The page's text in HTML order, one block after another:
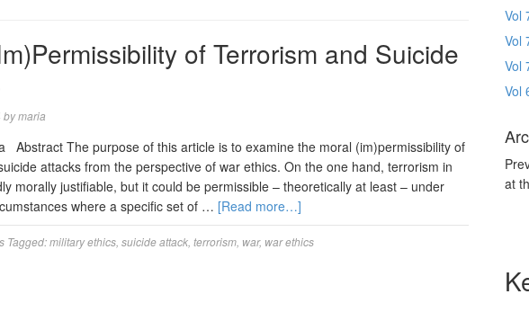
of Terrorism and Suicide
bymaria
Abstract The purpose of this article is to examine the moral (im)permissibility of
attacks from the perspective of war ethics. On the one hand, terrorism in
morally justifiable, but it could be permissible – theoretically at least – under
where a specific set of … [Read more…]
Tagged:military ethics suicide attack terrorism war, war ethics
Vol
Vol
Vol
Vol
at